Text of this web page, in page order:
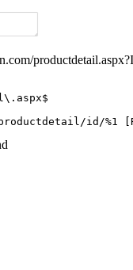
id/%1